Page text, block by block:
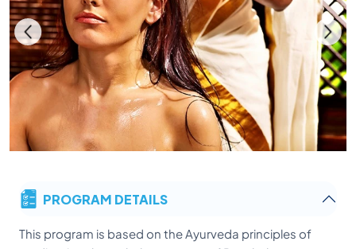
PROGRAM DETAILS
This program is based on the Ayurveda principles of